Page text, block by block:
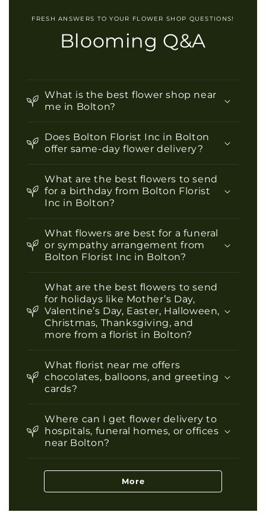
FRESH ANSWERS TO YOUR FLOWER SHOP QUESTIONS!
Blooming Q&A
What is the best flower shop near
me in Bolton?
Does Bolton Florist Inc in Bolton
offer same-day flower delivery?
What are the best flowers to send
for a birthday from Bolton Florist
Inc in Bolton?
What flowers are best for a funeral
or sympathy arrangement from
Bolton Florist Inc in Bolton?
What are the best flowers to send
for holidays like Mother’s Day,
Valentine’s Day, Easter, Halloween,
Christmas, Thanksgiving, and
more from a florist in Bolton?
What florist near me offers
chocolates, balloons, and greeting
cards?
Where can I get flower delivery to
hospitals, funeral homes, or offices
near Bolton?
More